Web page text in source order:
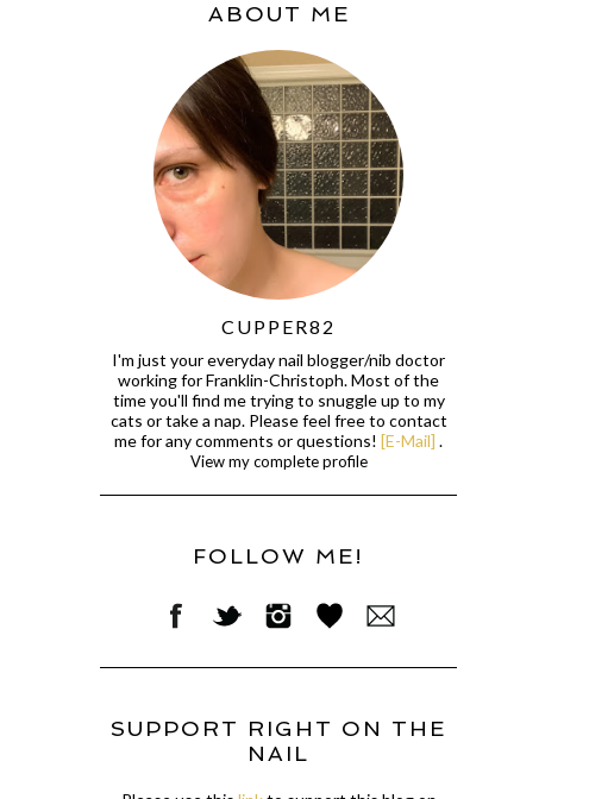
ABOUT ME
CUPPER82
I'm just your everyday nail blogger/nib doctor
working for Franklin-Christoph. Most of the
time you'll find me trying to snuggle up to my
cats or take a nap. Please feel free to contact
me for any comments or questions! [E-Mail] .
View my complete profile
FOLLOW ME!
SUPPORT RIGHT ON THE
NAIL